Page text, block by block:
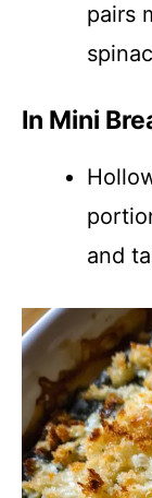
pairs
In Mini
and